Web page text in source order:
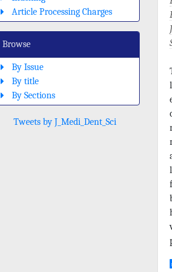
Article Processing Charges
Browse
By Issue
By title
By Sections
Tweets by J_Medi_Dent_Sci